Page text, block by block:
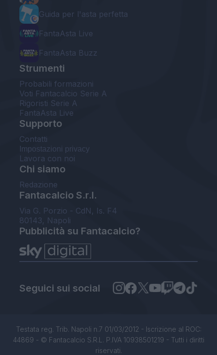
Guida per l'asta perfetta
FantaAsta Live
FantaAsta Buzz
Strumenti
Probabili formazioni
Voti Fantacalcio Serie A
Rigoristi Serie A
FantaAsta Live
Supporto
Contatti
Impostazioni privacy
Lavora con noi
Chi siamo
Redazione
Fantacalcio S.r.l.
Via G. Porzio - CdN, Is. F4
80143, Napoli
Pubblicità su Fantacalcio?
Seguici sui social
Testata reg. Trib. Napoli n.7 01/03/2012 - Iscrizione al ROC:
44869 - © Fantacalcio S.R.L. P.IVA 10938501219 - Tutti i diritti
riservati.